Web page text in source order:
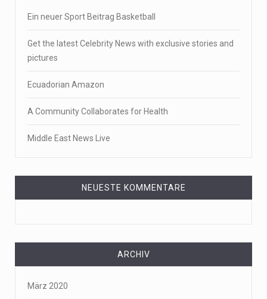
Ein neuer Sport Beitrag Basketball
Get the latest Celebrity News with exclusive stories and
pictures
Ecuadorian Amazon
A Community Collaborates for Health
Middle East News Live
NEUESTE KOMMENTARE
ARCHIV
März 2020